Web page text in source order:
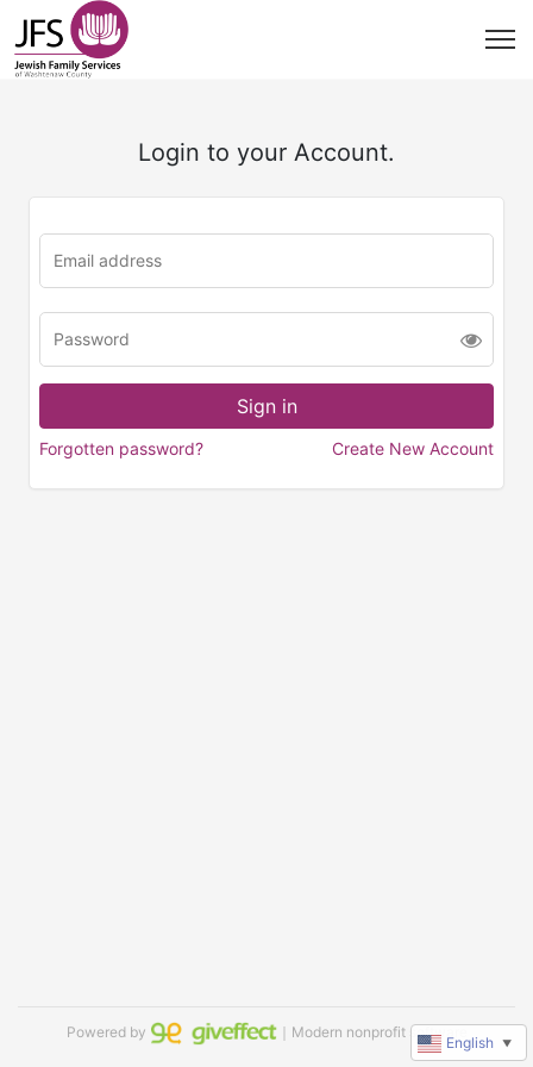
Login to your Account.
Forgotten password? Create New Account
Powered by ｜Modern nonprofit software
English ▼